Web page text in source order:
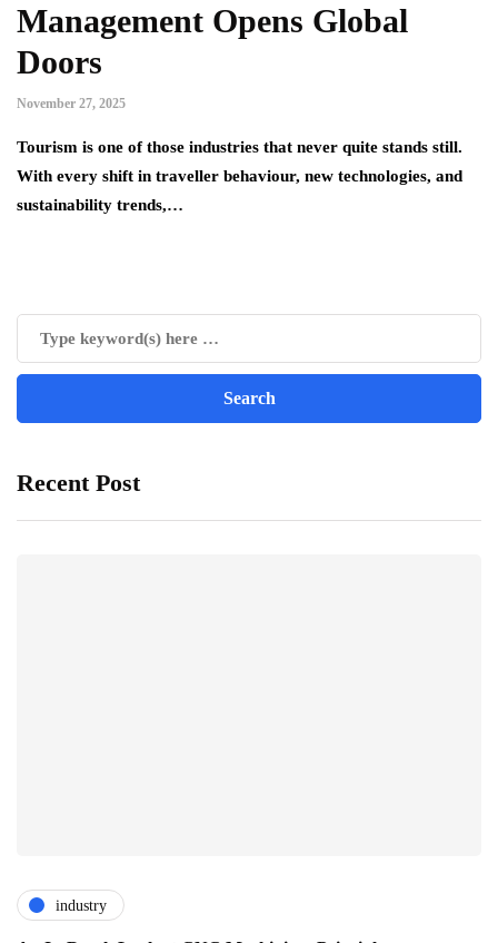
Management Opens Global
Doors
November 27, 2025
Tourism is one of those industries that never quite stands still.
With every shift in traveller behaviour, new technologies, and
sustainability trends,…
Recent Post
industry